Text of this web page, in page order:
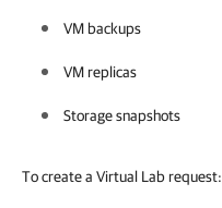
VM backups
VM replicas
Storage snapshots
To create a Virtual Lab request: